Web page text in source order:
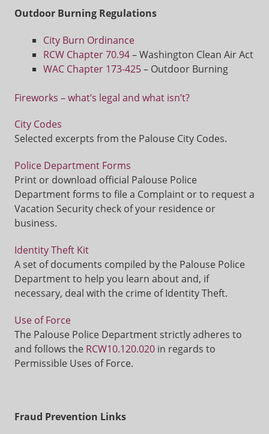
Outdoor Burning Regulations
City Burn Ordinance
RCW Chapter 70.94– Washington Clean Air Act
WAC Chapter 173-425– Outdoor Burning
Fireworks – what’s legal and what isn’t?
City Codes
Selected excerpts from the Palouse City Codes.
Police Department Forms
Print or download official Palouse Police
Department forms to file a Complaint or to request a
Vacation Security check of your residence or
business.
Identity Theft Kit
A set of documents compiled by the Palouse Police
Department to help you learn about and, if
necessary, deal with the crime of Identity Theft.
Use of Force
The Palouse Police Department strictly adheres to
and follows the RCW10.120.020 in regards to
Permissible Uses of Force.
Fraud Prevention Links